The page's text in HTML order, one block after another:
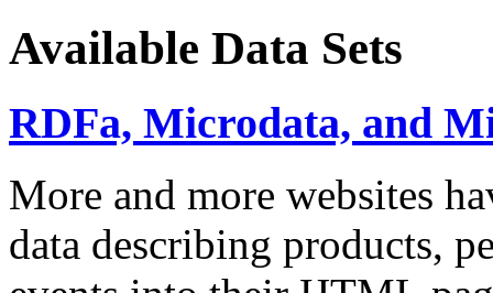
Available Data Sets
RDFa, Microdata, and
More and more websites
data describing products,